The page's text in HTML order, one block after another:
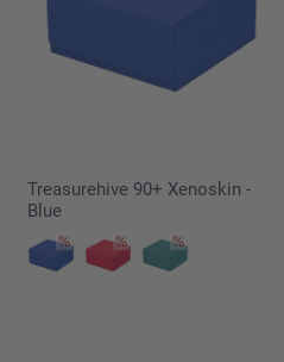
Treasurehive 90+ Xenoskin -
Blue